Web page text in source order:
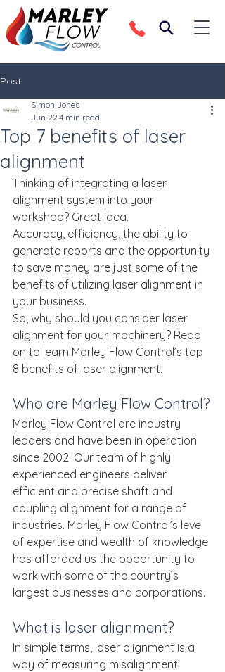
Post
Top 7 benefits of laser
alignment
Simon Jones
Jun 22 4 min read
Thinking of integrating a laser
alignment system into your
workshop? Great idea.
Accuracy, efficiency, the ability to
generate reports and the opportunity
to save money are just some of the
benefits of utilizing laser alignment in
your business.
So, why should you consider laser
alignment for your machinery? Read
on to learn Marley Flow Control’s top
8 benefits of laser alignment.
Who are Marley Flow Control?
Marley Flow Control are industry
leaders and have been in operation
since 2002. Our team of highly
experienced engineers deliver
efficient and precise shaft and
coupling alignment for a range of
industries. Marley Flow Control’s level
of expertise and wealth of knowledge
has afforded us the opportunity to
work with some of the country’s
largest businesses and corporations.
What is laser alignment?
In simple terms, laser alignment is a
way of measuring misalignment